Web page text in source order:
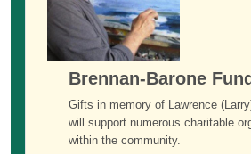
Brennan-Barone Fund
Gifts in memory of Lawrence
will support numerous charitable
within the community.